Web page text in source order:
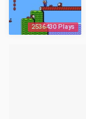
2536430 Plays